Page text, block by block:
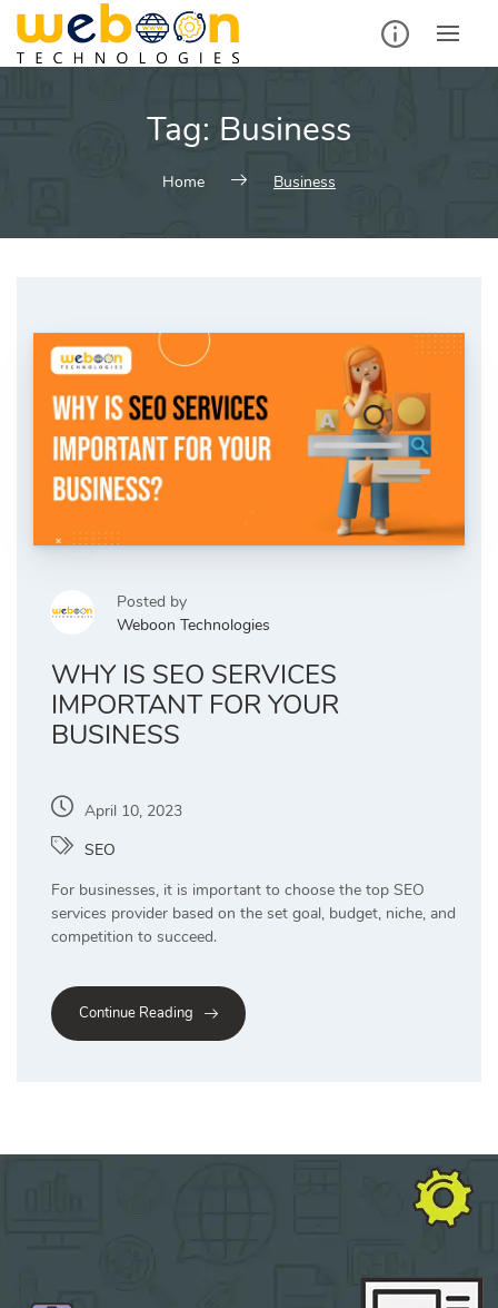
Skip
content
Tag: Business
Home Business
Posted by
Weboon Technologies
WHY IS SEO SERVICES
IMPORTANT FOR YOUR
BUSINESS
April 10, 2023
SEO
For businesses, it is important to choose the top SEO
services provider based on the set goal, budget, niche, and
competition to succeed.
Continue Reading